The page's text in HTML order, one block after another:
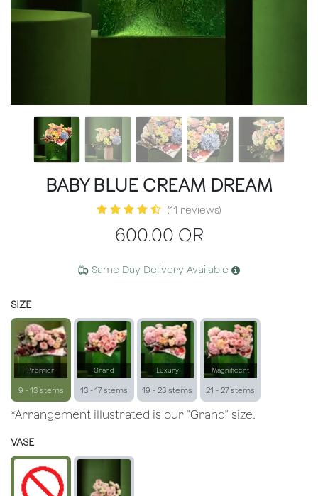
BABY BLUE CREAM DREAM
(11 reviews)
600.00 QR
Same Day Delivery Available
SIZE
Premier
9 - 13 stems
Grand
13 - 17 stems
Luxury
19 - 23 stems
Magnificent
21 - 27 stems
*Arrangement illustrated is our "Grand" size.
VASE